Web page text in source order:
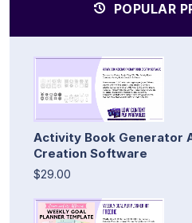
POPULAR
Activity Book Generator
Creation Software
$29.00